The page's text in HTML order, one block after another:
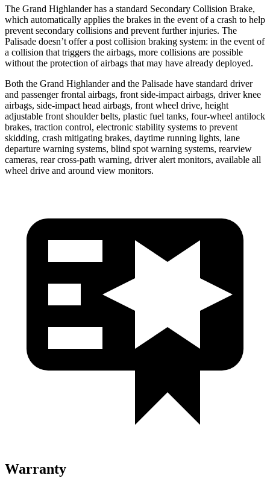
The Grand Highlander has a standard Secondary Collision Brake,
which automatically applies the brakes in the event of a crash to help
prevent secondary collisions and prevent further injuries. The
Palisade doesn’t offer a post collision braking system: in the event of
a collision that triggers the airbags, more collisions are possible
without the protection of airbags that may have already deployed.
Both the Grand Highlander and the Palisade have standard driver
and passenger frontal airbags, front side-impact airbags, driver knee
airbags, side-impact head airbags, front wheel drive, height
adjustable front shoulder belts, plastic fuel tanks, four-wheel antilock
brakes, traction control, electronic stability systems to prevent
skidding, crash mitigating brakes, daytime running lights, lane
departure warning systems, blind spot warning systems, rearview
cameras, rear cross-path warning, driver alert monitors, available all
wheel drive and around view monitors.
Warranty